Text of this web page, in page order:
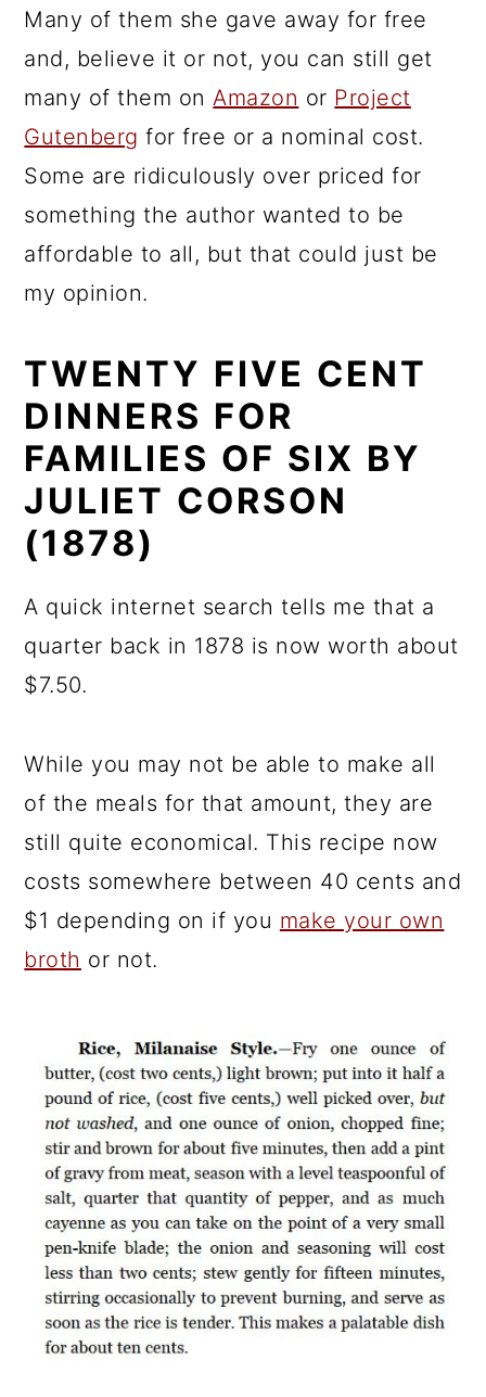
Many of them she gave away for free
and, believe it or not, you can still get
many of them onAmazon or Project
Gutenberg for free or a nominal cost.
Some are ridiculously over priced for
something the author wanted to be
affordable to all, but that could just be
my opinion.
TWENTY FIVE CENT
DINNERS FOR
FAMILIES OF SIX BY
JULIET CORSON
(1878)
A quick internet search tells me that a
quarter back in 1878 is now worth about
$7.50.
While you may not be able to make all
of the meals for that amount, they are
still quite economical. This recipe now
costs somewhere between 40 cents and
$1 depending on if you make your own
broth or not.